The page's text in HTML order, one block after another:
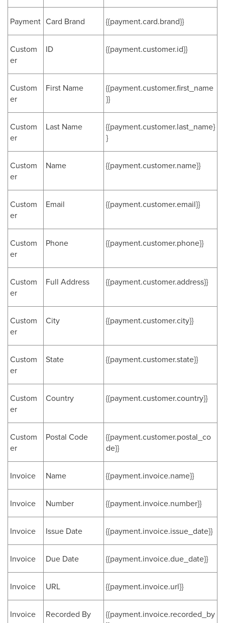
Payment Card Brand {{payment.card.brand}}
Custom
er
ID {{payment.customer.id}}
Custom
er
First Name
{{payment.customer.first_name
}}
Custom
er
Last Name
{{payment.customer.last_name}
}
Custom
er
Name {{payment.customer.name}}
Custom
er
Email {{payment.customer.email}}
Custom
er
Phone {{payment.customer.phone}}
Custom
er
Full Address {{payment.customer.address}}
Custom
er
City {{payment.customer.city}}
Custom
er
State {{payment.customer.state}}
Custom
er
Country {{payment.customer.country}}
Custom
er
Postal Code
{{payment.customer.postal_co
de}}
Invoice Name {{payment.invoice.name}}
Invoice Number {{payment.invoice.number}}
Invoice Issue Date {{payment.invoice.issue_date}}
Invoice Due Date {{payment.invoice.due_date}}
Invoice URL {{payment.invoice.url}}
Invoice Recorded By
{{payment.invoice.recorded_by